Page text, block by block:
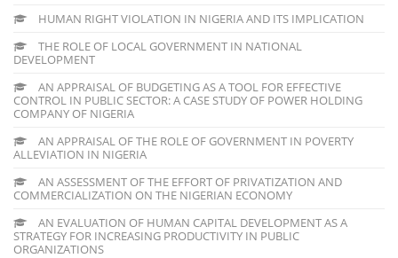
HUMAN RIGHT VIOLATION IN NIGERIA AND ITS IMPLICATION
THE ROLE OF LOCAL GOVERNMENT IN NATIONAL
DEVELOPMENT
AN APPRAISAL OF BUDGETING AS A TOOL FOR EFFECTIVE
CONTROL IN PUBLIC SECTOR: A CASE STUDY OF POWER HOLDING
COMPANY OF NIGERIA
AN APPRAISAL OF THE ROLE OF GOVERNMENT IN POVERTY
ALLEVIATION IN NIGERIA
AN ASSESSMENT OF THE EFFORT OF PRIVATIZATION AND
COMMERCIALIZATION ON THE NIGERIAN ECONOMY
AN EVALUATION OF HUMAN CAPITAL DEVELOPMENT AS A
STRATEGY FOR INCREASING PRODUCTIVITY IN PUBLIC
ORGANIZATIONS